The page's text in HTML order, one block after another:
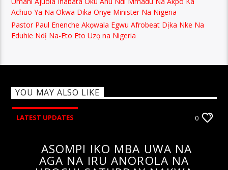
Achuo Ya Na Okwa Dika Onye Minister Na Nigeria
Pastor Paul Enenche Akọwala Egwu Afrobeat Dịka Nke Na
Eduhie Ndị Na-Eto Eto Uzọ na Nigeria
YOU MAY ALSO LIKE
LATEST UPDATES 0
ASOMPI IKO MBA UWA NA
AGA NA IRU ANOROLA NA